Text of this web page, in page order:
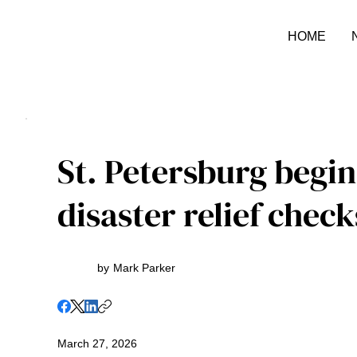
HOME
St. Petersburg
disaster relief
by Mark Parker
March 27, 2026